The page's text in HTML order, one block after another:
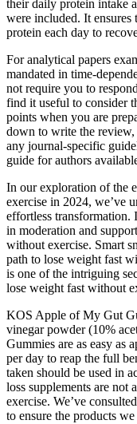
their daily protein intake
were included. It ensures
protein each day to
For analytical papers
mandated in time-
not require you to
find it useful to consider
points when you are
down to write the
any journal-specific
guide for authors
In our exploration of the
exercise in 2024, we’ve
effortless transformation.
in moderation and
without exercise. Smart
path to lose weight fast
is one of the intriguing
lose weight fast without
KOS Apple of My Gut
vinegar powder (10%
Gummies are as easy as
per day to reap the full
taken should be used in
loss supplements are not
exercise. We’ve
to ensure the products